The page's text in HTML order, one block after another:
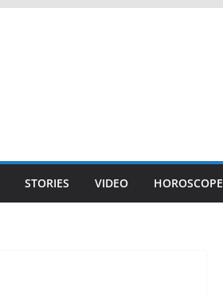
STORIES VIDEO HOROSCOPE